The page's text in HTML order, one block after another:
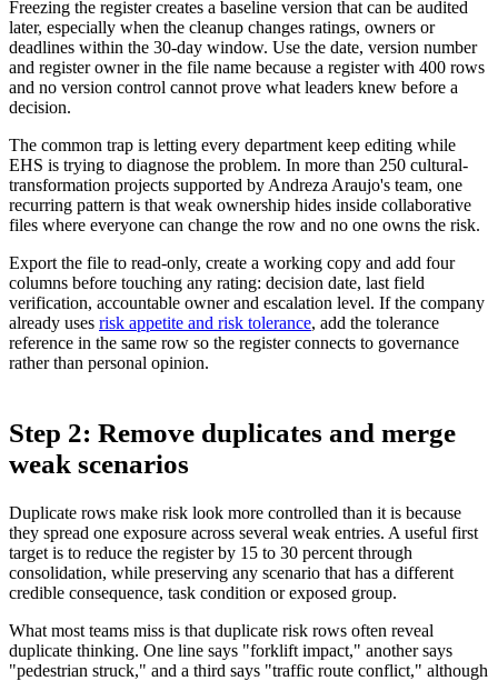
Freezing the register creates a baseline version that can be audited
later, especially when the cleanup changes ratings, owners or
deadlines within the 30-day window. Use the date, version number
and register owner in the file name because a register with 400 rows
and no version control cannot prove what leaders knew before a
decision.
The common trap is letting every department keep editing while
EHS is trying to diagnose the problem. In more than 250 cultural-
transformation projects supported by Andreza Araujo's team, one
recurring pattern is that weak ownership hides inside collaborative
files where everyone can change the row and no one owns the risk.
Export the file to read-only, create a working copy and add four
columns before touching any rating: decision date, last field
verification, accountable owner and escalation level. If the company
already uses risk appetite and risk tolerance, add the tolerance
reference in the same row so the register connects to governance
rather than personal opinion.
Step 2: Remove duplicates and merge
weak scenarios
Duplicate rows make risk look more controlled than it is because
they spread one exposure across several weak entries. A useful first
target is to reduce the register by 15 to 30 percent through
consolidation, while preserving any scenario that has a different
credible consequence, task condition or exposed group.
What most teams miss is that duplicate risk rows often reveal
duplicate thinking. One line says "forklift impact," another says
"pedestrian struck," and a third says "traffic route conflict," although